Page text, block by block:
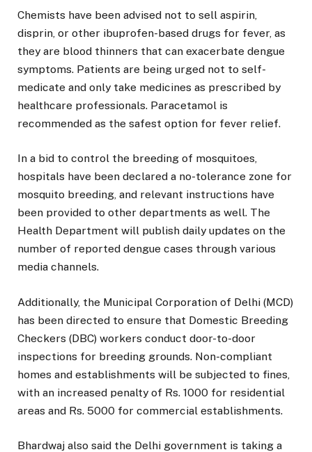
Chemists have been advised not to sell aspirin,
disprin, or other ibuprofen-based drugs for fever, as
they are blood thinners that can exacerbate dengue
symptoms. Patients are being urged not to self-
medicate and only take medicines as prescribed by
healthcare professionals. Paracetamol is
recommended as the safest option for fever relief.
In a bid to control the breeding of mosquitoes,
hospitals have been declared a no-tolerance zone for
mosquito breeding, and relevant instructions have
been provided to other departments as well. The
Health Department will publish daily updates on the
number of reported dengue cases through various
media channels.
Additionally, the Municipal Corporation of Delhi (MCD)
has been directed to ensure that Domestic Breeding
Checkers (DBC) workers conduct door-to-door
inspections for breeding grounds. Non-compliant
homes and establishments will be subjected to fines,
with an increased penalty of Rs. 1000 for residential
areas and Rs. 5000 for commercial establishments.
Bhardwaj also said the Delhi government is taking a